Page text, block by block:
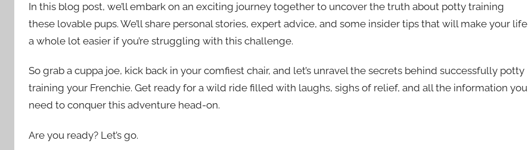
In this blog post, we’ll embark on an exciting journey together to uncover the truth about potty training
these lovable pups. We’ll share personal stories, expert advice, and some insider tips that will make your life
a whole lot easier if you’re struggling with this challenge.
So grab a cuppa joe, kick back in your comfiest chair, and let’s unravel the secrets behind successfully potty
training your Frenchie. Get ready for a wild ride filled with laughs, sighs of relief, and all the information you
need to conquer this adventure head-on.
Are you ready? Let’s go.